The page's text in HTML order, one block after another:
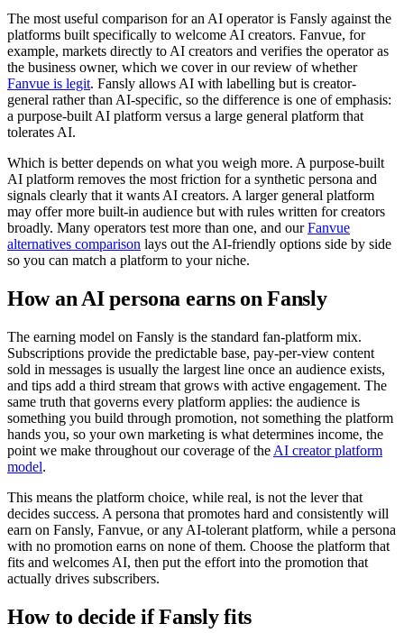
The most useful comparison for an AI operator is Fansly against the
platforms built specifically to welcome AI creators. Fanvue, for
example, markets directly to AI creators and verifies the operator as
the business owner, which we cover in our review of whether
Fanvue is legit. Fansly allows AI with labelling but is creator-
general rather than AI-specific, so the difference is one of emphasis:
a purpose-built AI platform versus a large general platform that
tolerates AI.
Which is better depends on what you weigh more. A purpose-built
AI platform removes the most friction for a synthetic persona and
signals clearly that it wants AI creators. A larger general platform
may offer more built-in audience but with rules written for creators
broadly. Many operators test more than one, and ourFanvue
alternatives comparison lays out the AI-friendly options side by side
so you can match a platform to your niche.
How an AI persona earns on Fansly
The earning model on Fansly is the standard fan-platform mix.
Subscriptions provide the predictable base, pay-per-view content
sold in messages is usually the largest line once an audience exists,
and tips add a third stream that grows with active engagement. The
same truth that governs every platform applies: the audience is
something you build through promotion, not something the platform
hands you, so your own marketing is what determines income, the
point we make throughout our coverage of the AI creator platform
model.
This means the platform choice, while real, is not the lever that
decides success. A persona that promotes hard and consistently will
earn on Fansly, Fanvue, or any AI-tolerant platform, while a persona
with no promotion earns on none of them. Choose the platform that
fits and welcomes AI, then put the effort into the promotion that
actually drives subscribers.
How to decide if Fansly fits